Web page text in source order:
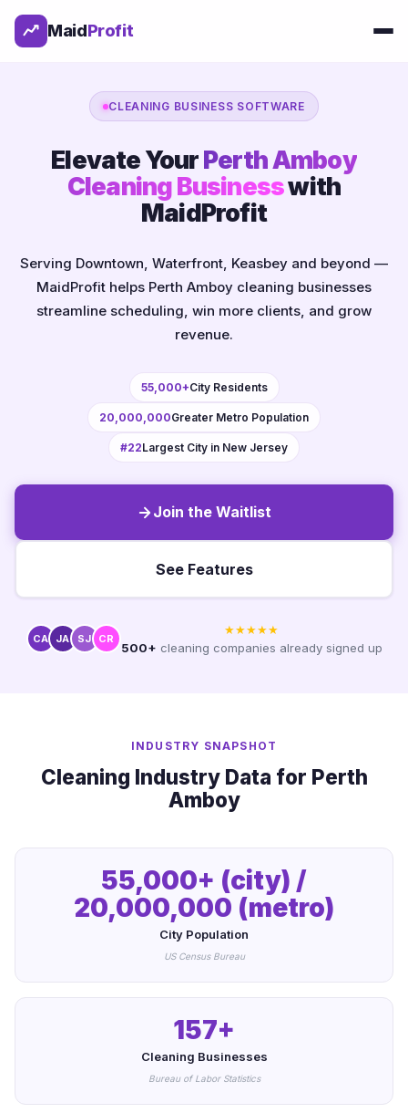
MaidProfit
CLEANING BUSINESS SOFTWARE
Elevate YourPerth Amboy
Cleaning Businesswith
MaidProfit
Serving Downtown, Waterfront, Keasbey and beyond —
MaidProfit helps Perth Amboy cleaning businesses
streamline scheduling, win more clients, and grow
revenue.
55,000+City Residents
20,000,000Greater Metro Population
#22Largest City in New Jersey
Join the Waitlist
See Features
CA JA SJ CR
★★★★★
500+ cleaning companies already signed up
INDUSTRY SNAPSHOT
Cleaning Industry Data for Perth
Amboy
55,000+ (city) /
20,000,000 (metro)
City Population
US Census Bureau
157+
Cleaning Businesses
Bureau of Labor Statistics